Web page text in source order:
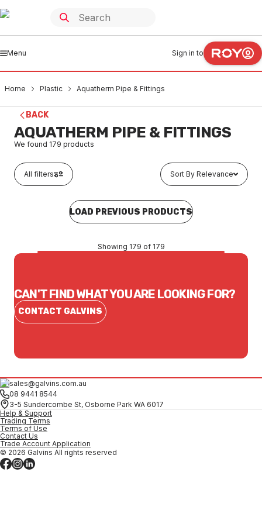
Menu Sign in to
Home Plastic Aquatherm Pipe & Fittings
BACK
AQUATHERM PIPE & FITTINGS
We found 179 products
All filters Sort By Relevance
LOAD PREVIOUS PRODUCTS
Showing 179 of 179
CAN'T FIND WHAT YOU ARE LOOKING FOR?
CONTACT GALVINS
sales@galvins.com.au
08 9441 8544
3-5 Sundercombe St, Osborne Park WA 6017
Help & Support
Trading Terms
Terms of Use
Contact Us
Trade Account Application
© 2026 Galvins All rights reserved